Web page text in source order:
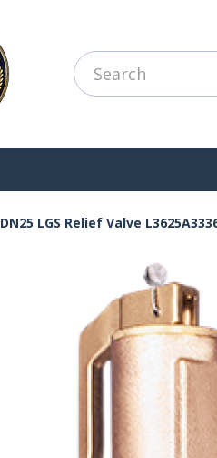
DN25 LGS Relief Valve